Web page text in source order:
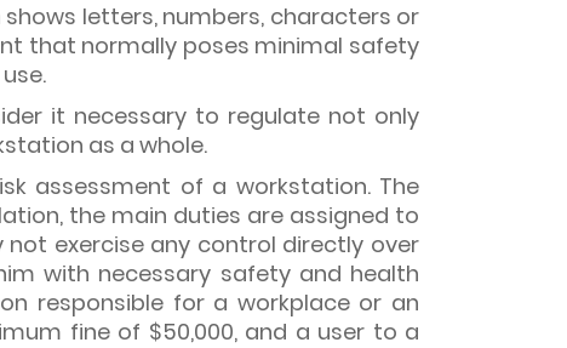
letters, numbers, characters or
that normally poses minimal safety
it necessary to regulate not only
as a whole.
assessment of a workstation. The
the main duties are assigned to
exercise any control directly over
with necessary safety and health
responsible for a workplace or an
fine of $50,000, and a user to a